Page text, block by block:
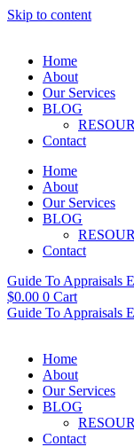
Skip to content
Home
About
Our Services
BLOG
Contact
Home
About
Our Services
BLOG
Contact
Guide To Appraisals
$0.00 0 Cart
Guide To Appraisals
Home
About
Our Services
BLOG
Contact